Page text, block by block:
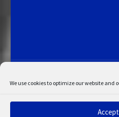
We use cookies to optimize our website and
Accept
My Account
Admin